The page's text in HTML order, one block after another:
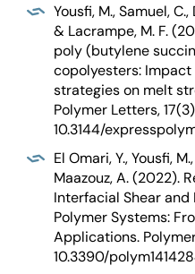
Yousfi, M., Samuel,
& Lacrampe, M. F.
poly (butylene
copolyesters:
strategies on melt
Polymer Letters,
10.3144/
El Omari, Y., Yousfi,
Maazouz, A. (2022).
Interfacial Shear
Polymer Systems:
Applications.
10.3390/